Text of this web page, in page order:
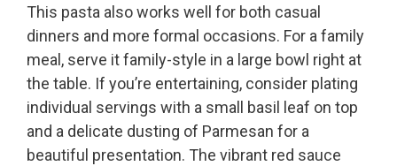
This pasta also works well for both casual
dinners and more formal occasions. For a family
meal, serve it family-style in a large bowl right at
the table. If you’re entertaining, consider plating
individual servings with a small basil leaf on top
and a delicate dusting of Parmesan for a
beautiful presentation. The vibrant red sauce